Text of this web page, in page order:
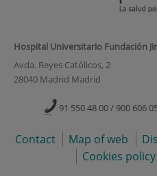
Hospital Universitario Fundación
Avda. Reyes Católicos, 2
28040 Madrid Madrid
91 550 48 00 / 900 606
Contact Map of web
Cookies policy